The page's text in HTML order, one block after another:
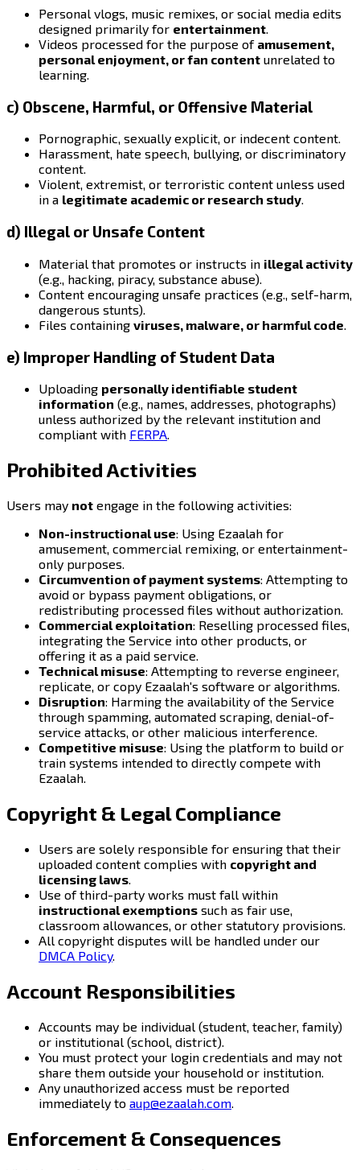
Personal vlogs, music remixes, or social media edits
designed primarily for entertainment.
Videos processed for the purpose of amusement,
personal enjoyment, or fan content unrelated to
learning.
c) Obscene, Harmful, or Offensive Material
Pornographic, sexually explicit, or indecent content.
Harassment, hate speech, bullying, or discriminatory
content.
Violent, extremist, or terroristic content unless used
in a legitimate academic or research study.
d) Illegal or Unsafe Content
Material that promotes or instructs in illegal activity
(e.g., hacking, piracy, substance abuse).
Content encouraging unsafe practices (e.g., self-harm,
dangerous stunts).
Files containing viruses, malware, or harmful code.
e) Improper Handling of Student Data
Uploading personally identifiable student
information (e.g., names, addresses, photographs)
unless authorized by the relevant institution and
compliant with FERPA.
Prohibited Activities
Users may not engage in the following activities:
Non-instructional use: Using Ezaalah for
amusement, commercial remixing, or entertainment-
only purposes.
Circumvention of payment systems: Attempting to
avoid or bypass payment obligations, or
redistributing processed files without authorization.
Commercial exploitation: Reselling processed files,
integrating the Service into other products, or
offering it as a paid service.
Technical misuse: Attempting to reverse engineer,
replicate, or copy Ezaalah's software or algorithms.
Disruption: Harming the availability of the Service
through spamming, automated scraping, denial-of-
service attacks, or other malicious interference.
Competitive misuse: Using the platform to build or
train systems intended to directly compete with
Ezaalah.
Copyright & Legal Compliance
Users are solely responsible for ensuring that their
uploaded content complies with copyright and
licensing laws.
Use of third-party works must fall within
instructional exemptions such as fair use,
classroom allowances, or other statutory provisions.
All copyright disputes will be handled under our
DMCA Policy.
Account Responsibilities
Accounts may be individual (student, teacher, family)
or institutional (school, district).
You must protect your login credentials and may not
share them outside your household or institution.
Any unauthorized access must be reported
immediately to aup@ezaalah.com
Enforcement & Consequences